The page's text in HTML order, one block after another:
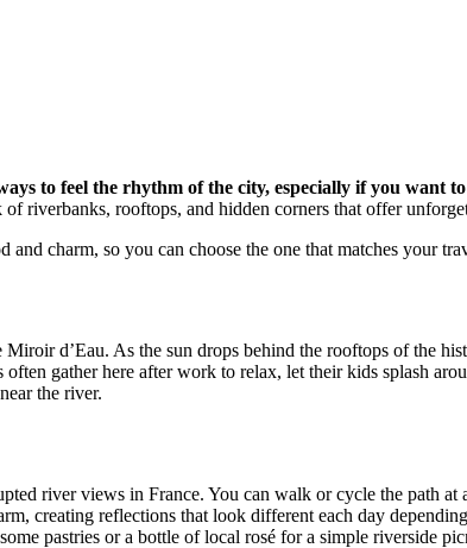
to feel the rhythm of the city, especially if you want
riverbanks, rooftops, and hidden corners that offer
charm, so you can choose the one that matches your
d’Eau. As the sun drops behind the rooftops of the
gather here after work to relax, let their kids splash
the river.
river views in France. You can walk or cycle the path at
creating reflections that look different each day
pastries or a bottle of local rosé for a simple riverside